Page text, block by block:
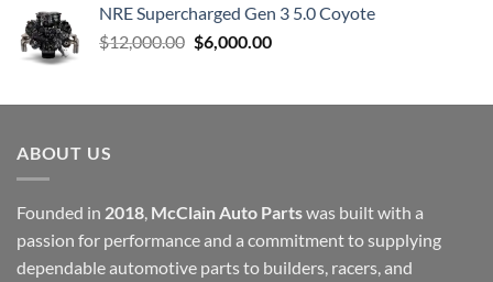
NRE Supercharged Gen 3 5.0 Coyote
$12,000.00 Original
$12,000.00.
$6,000.00Current
$6,000.00.
ABOUT US
Founded in 2018, McClain Auto Partswas built with a
passion for performance and a commitment to supplying
dependable automotive parts to builders, racers, and